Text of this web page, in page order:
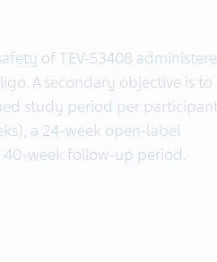
of TEV-53408
A secondary objective is to
study period per
a 24-week open-label
40-week follow-up period.